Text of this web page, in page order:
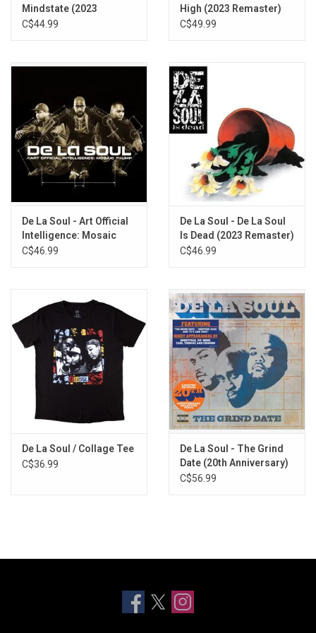
Plug Tunin' (Last Chance to Comprehend)
De La Orgee
This Is a Recording 4 Living in a Full Time Era (L.I.F.E.)
I Can Do Anything (Delacratic)
D.A.I.S.Y. Age
Mindstate (2023
Remaster)
C$44.99
High (2023 Remaster)
C$49.99
De La Soul - Art Official
Intelligence: Mosaic
Thump (2023 Remaster)
C$46.99
De La Soul - De La Soul
Is Dead (2023 Remaster)
C$46.99
De La Soul / Collage Tee
C$36.99
De La Soul - The Grind
Date (20th Anniversary)
[Splatter Vinyl]
C$56.99